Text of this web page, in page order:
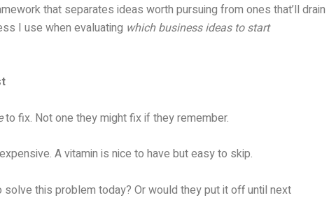
that separates ideas worth pursuing from ones that’ll drain
I use when evaluating which business ideas to start
to fix. Not one they might fix if they remember.
A vitamin is nice to have but easy to skip.
this problem today? Or would they put it off until next